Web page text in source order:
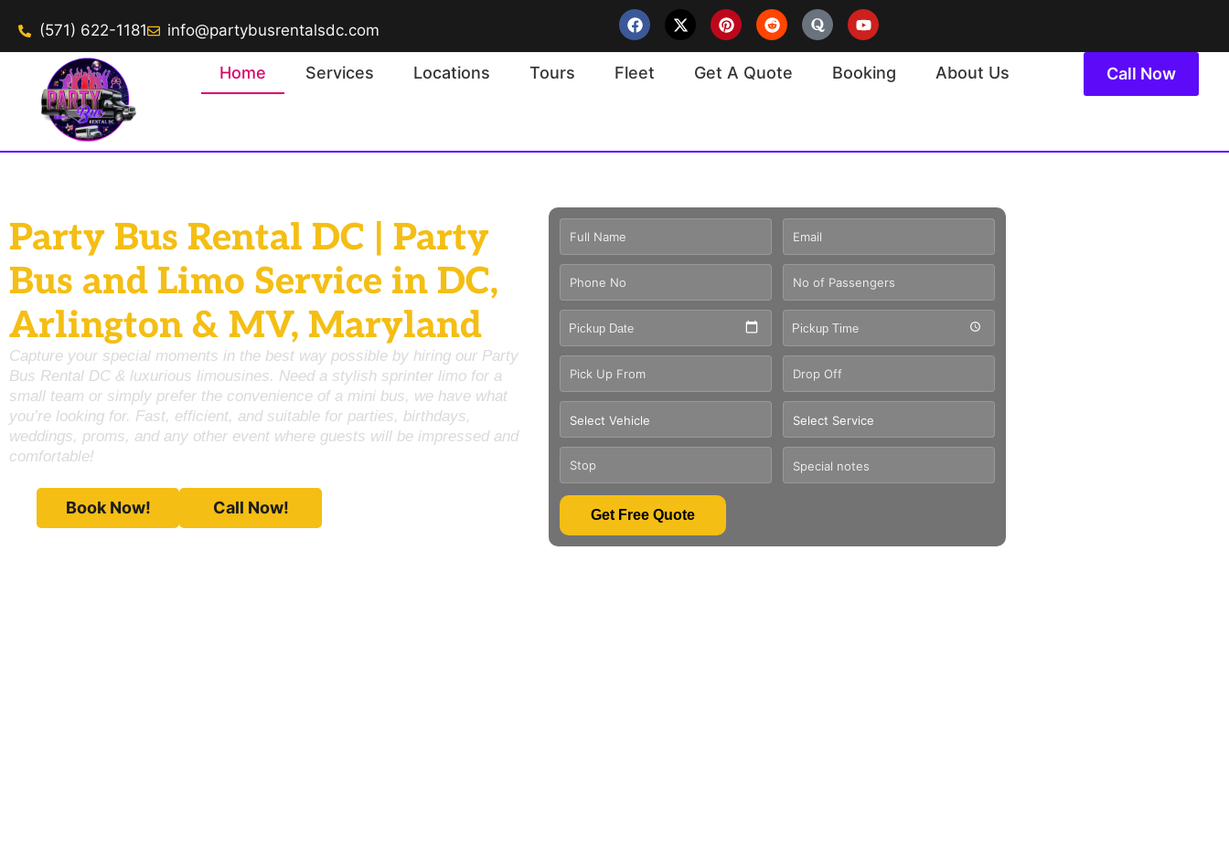
(571) 622-1181 info@partybusrentalsdc.com
Home Services Locations Tours Fleet Get A Quote Booking About Us Call Now
Party Bus Rental DC | Party
Bus and Limo Service in DC,
Arlington & MV, Maryland
Capture your special moments in the best way possible by hiring our Party
Bus Rental DC & luxurious limousines. Need a stylish sprinter limo for a
small team or simply prefer the convenience of a mini bus, we have what
you’re looking for. Fast, efficient, and suitable for parties, birthdays,
weddings, proms, and any other event where guests will be impressed and
comfortable!
Book Now! Call Now!
Pickup Date Pickup Time
Get Free Quote